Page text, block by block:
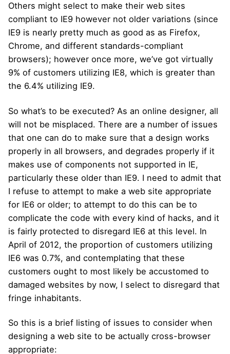
Others might select to make their web sites
compliant to IE9 however not older variations (since
IE9 is nearly pretty much as good as as Firefox,
Chrome, and different standards-compliant
browsers); however once more, we’ve got virtually
9% of customers utilizing IE8, which is greater than
the 6.4% utilizing IE9.
So what’s to be executed? As an online designer, all
will not be misplaced. There are a number of issues
that one can do to make sure that a design works
properly in all browsers, and degrades properly if it
makes use of components not supported in IE,
particularly these older than IE9. I need to admit that
I refuse to attempt to make a web site appropriate
for IE6 or older; to attempt to do this can be to
complicate the code with every kind of hacks, and it
is fairly protected to disregard IE6 at this level. In
April of 2012, the proportion of customers utilizing
IE6 was 0.7%, and contemplating that these
customers ought to most likely be accustomed to
damaged websites by now, I select to disregard that
fringe inhabitants.
So this is a brief listing of issues to consider when
designing a web site to be actually cross-browser
appropriate: